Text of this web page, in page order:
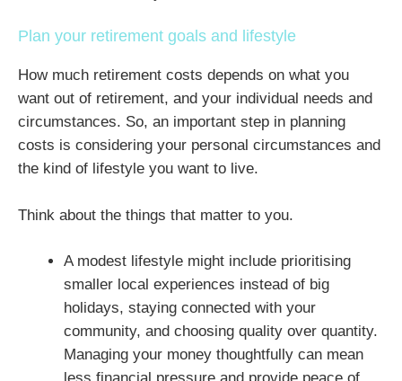
Plan your retirement goals and lifestyle
How much retirement costs depends on what you
want out of retirement, and your individual needs and
circumstances. So, an important step in planning
costs is considering your personal circumstances and
the kind of lifestyle you want to live.
Think about the things that matter to you.
A modest lifestyle might include prioritising
smaller local experiences instead of big
holidays, staying connected with your
community, and choosing quality over quantity.
Managing your money thoughtfully can mean